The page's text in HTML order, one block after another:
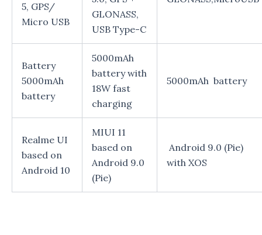
5, GPS/
Micro USB
GLONASS,
USB Type-C
Battery
5000mAh
battery
5000mAh
battery with
18W fast
charging
5000mAh battery
Realme UI
based on
Android 10
MIUI 11
based on
Android 9.0
(Pie)
Android 9.0 (Pie)
with XOS